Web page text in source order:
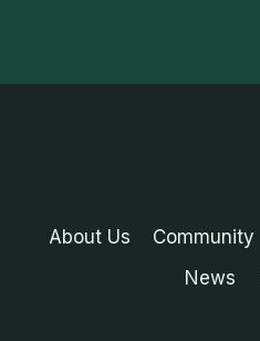
About Us Community
News